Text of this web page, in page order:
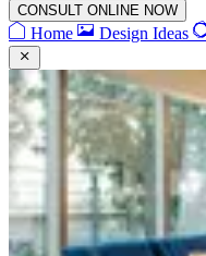
CONSULT ONLINE NOW
Home Design Ideas